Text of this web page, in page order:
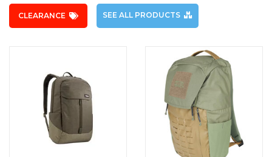
CLEARANCE SEE ALL PRODUCTS